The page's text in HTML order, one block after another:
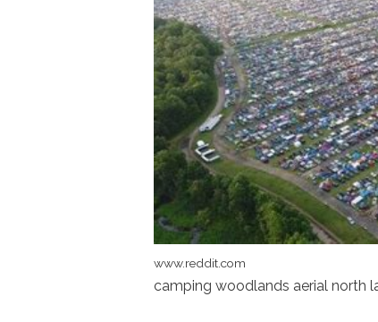
www.reddit.com
camping woodlands aerial north